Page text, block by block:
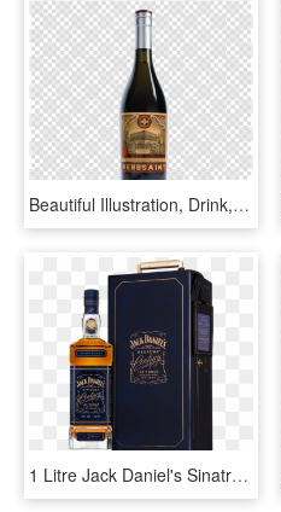
Beautiful Illustration, Drink, Bottle, Transparent - Trump Png, Png Download
1 Litre Jack Daniel's Sinatra Century Whiskey - Jack Daniels Sinatra Century Precio, HD Png Download